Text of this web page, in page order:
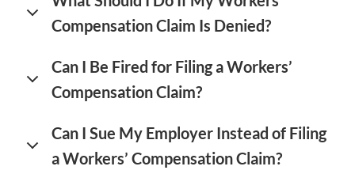
Compensation Claim Is Denied?
Can I Be Fired for Filing a Workers’
Compensation Claim?
Can I Sue My Employer Instead of Filing
a Workers’ Compensation Claim?